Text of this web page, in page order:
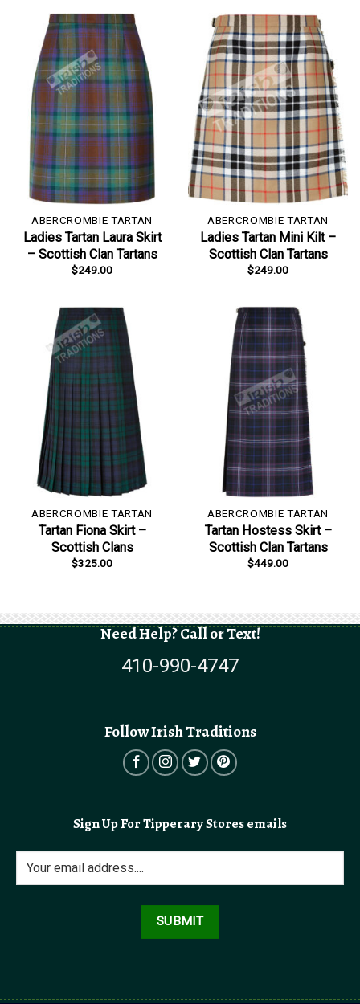
ABERCROMBIE TARTAN
Ladies Tartan Laura Skirt
– Scottish Clan Tartans
$249.00
ABERCROMBIE TARTAN
Ladies Tartan Mini Kilt –
Scottish Clan Tartans
$249.00
ABERCROMBIE TARTAN
Tartan Fiona Skirt –
Scottish Clans
$325.00
ABERCROMBIE TARTAN
Tartan Hostess Skirt –
Scottish Clan Tartans
$449.00
Need Help? Call or Text!
410-990-4747
Follow Irish Traditions
Sign Up For Tipperary Stores emails